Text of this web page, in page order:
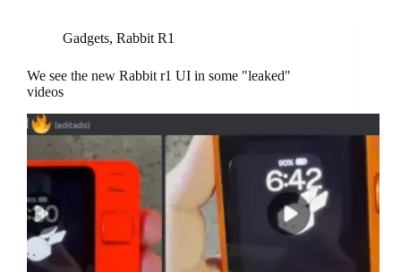
Gadgets, Rabbit R1
We see the new Rabbit r1 UI in some "leaked"
videos